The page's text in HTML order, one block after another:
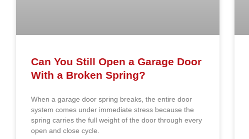
Can You Still Open a Garage Door
With a Broken Spring?
When a garage door spring breaks, the entire door
system comes under immediate stress because the
spring carries the full weight of the door through every
open and close cycle.